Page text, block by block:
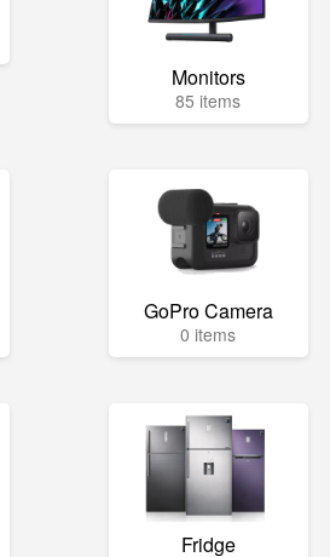
Monitors
85 items
GoPro Camera
0 items
Fridge